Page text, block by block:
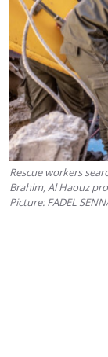
Rescue workers
Brahim, Al Haouz
Picture: FADEL